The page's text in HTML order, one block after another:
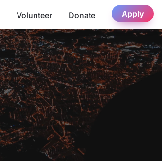
Volunteer Donate Apply